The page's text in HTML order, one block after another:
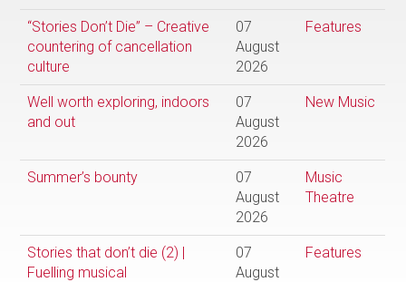
“Stories Don’t Die” – Creative
countering of cancellation
culture
07
August
2026
Features
Well worth exploring, indoors
and out
07
August
2026
New Music
Summer’s bounty
07
August
2026
Music
Theatre
Stories that don’t die (2) |
Fuelling musical
07
August
Features